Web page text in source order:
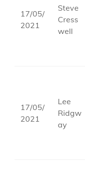
17/05/
2021
Steve
Cress
well
17/05/
2021
Lee
Ridgw
ay